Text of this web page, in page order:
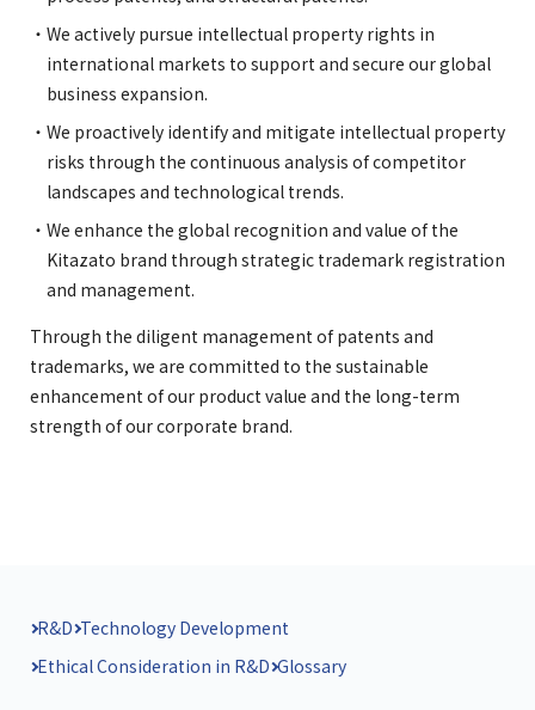
We actively pursue intellectual property rights in
international markets to support and secure our global
business expansion.
We proactively identify and mitigate intellectual property
risks through the continuous analysis of competitor
landscapes and technological trends.
We enhance the global recognition and value of the
Kitazato brand through strategic trademark registration
and management.
Through the diligent management of patents and
trademarks, we are committed to the sustainable
enhancement of our product value and the long-term
strength of our corporate brand.
R&D Technology Development
Ethical Consideration in R&D Glossary